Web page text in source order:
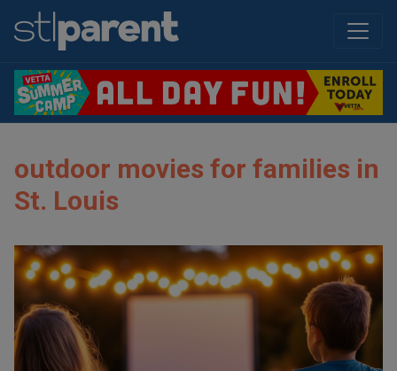
outdoor movies for families in
St. Louis